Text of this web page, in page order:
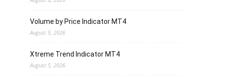
Volume by Price Indicator MT4
August 5, 2026
Xtreme Trend Indicator MT4
August 5, 2026